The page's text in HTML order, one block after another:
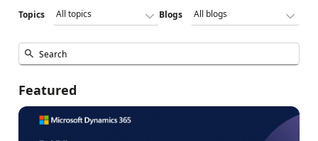
Topics Blogs
Featured